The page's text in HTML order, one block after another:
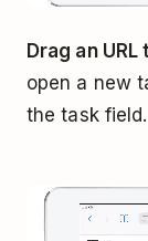
Drag an
open a new
the task field.